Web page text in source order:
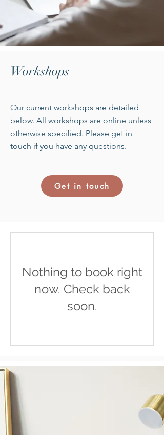
Workshops
Our current workshops are detailed
below. All workshops are online unless
otherwise specified. Please get in
touch if you have any questions.
Get in touch
Nothing to book right
now. Check back
soon.